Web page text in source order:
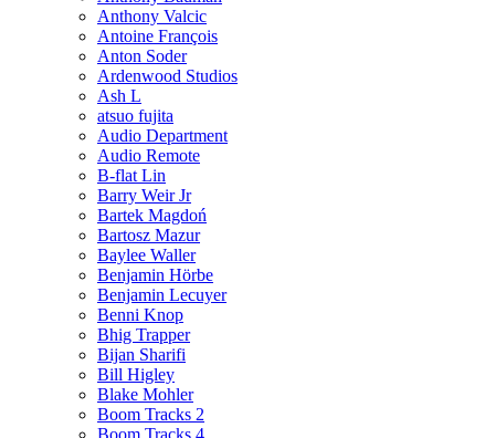
Anthony Valcic
Antoine François
Anton Soder
Ardenwood Studios
Ash L
atsuo fujita
Audio Department
Audio Remote
B-flat Lin
Barry Weir Jr
Bartek Magdoń
Bartosz Mazur
Baylee Waller
Benjamin Hörbe
Benjamin Lecuyer
Benni Knop
Bhig Trapper
Bijan Sharifi
Bill Higley
Blake Mohler
Boom Tracks 2
Boom Tracks 4